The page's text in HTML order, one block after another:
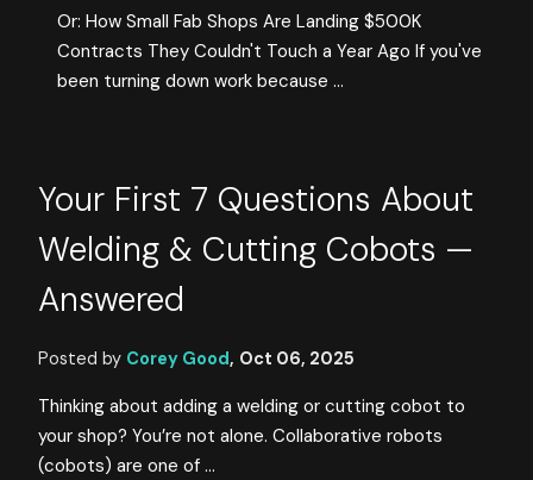
Or: How Small Fab Shops Are Landing $500K
Contracts They Couldn't Touch a Year Ago If you've
been turning down work because ...
Your First 7 Questions About
Welding & Cutting Cobots —
Answered
Posted by Corey Good, Oct 06, 2025
Thinking about adding a welding or cutting cobot to
your shop? You’re not alone. Collaborative robots
(cobots) are one of ...